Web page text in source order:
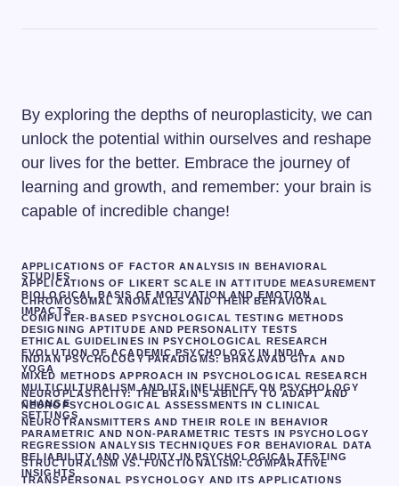
By exploring the depths of neuroplasticity, we can
unlock the potential within ourselves and reshape
our lives for the better. Embrace the journey of
learning and growth, and remember: your brain is
capable of incredible change!
APPLICATIONS OF FACTOR ANALYSIS IN BEHAVIORAL
STUDIES
APPLICATIONS OF LIKERT SCALE IN ATTITUDE MEASUREMENT
BIOLOGICAL BASIS OF MOTIVATION AND EMOTION
CHROMOSOMAL ANOMALIES AND THEIR BEHAVIORAL
IMPACTS
COMPUTER-BASED PSYCHOLOGICAL TESTING METHODS
DESIGNING APTITUDE AND PERSONALITY TESTS
ETHICAL GUIDELINES IN PSYCHOLOGICAL RESEARCH
EVOLUTION OF ACADEMIC PSYCHOLOGY IN INDIA
INDIAN PSYCHOLOGY PARADIGMS: BHAGAVAD GITA AND
YOGA
MIXED METHODS APPROACH IN PSYCHOLOGICAL RESEARCH
MULTICULTURALISM AND ITS INFLUENCE ON PSYCHOLOGY
NEUROPLASTICITY: THE BRAIN’S ABILITY TO ADAPT AND
CHANGE
NEUROPSYCHOLOGICAL ASSESSMENTS IN CLINICAL
SETTINGS
NEUROTRANSMITTERS AND THEIR ROLE IN BEHAVIOR
PARAMETRIC AND NON-PARAMETRIC TESTS IN PSYCHOLOGY
REGRESSION ANALYSIS TECHNIQUES FOR BEHAVIORAL DATA
RELIABILITY AND VALIDITY IN PSYCHOLOGICAL TESTING
STRUCTURALISM VS. FUNCTIONALISM: COMPARATIVE
INSIGHTS
TRANSPERSONAL PSYCHOLOGY AND ITS APPLICATIONS